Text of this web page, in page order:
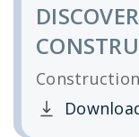
Clicking